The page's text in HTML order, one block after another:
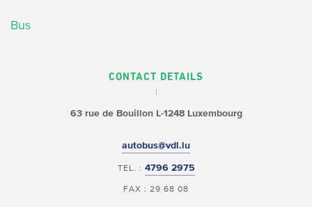
Bus
CONTACT DETAILS
63 rue de BouillonL-1248 Luxembourg
autobus@vdl.lu
TEL. : 4796 2975
FAX : 29 68 08